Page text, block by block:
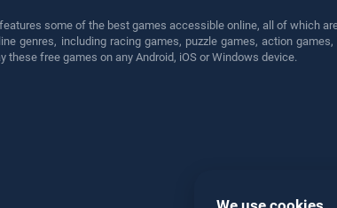
some of the best games accessible online, all of which
genres, including racing games, puzzle games, action
free games on any Android, iOS or Windows device.